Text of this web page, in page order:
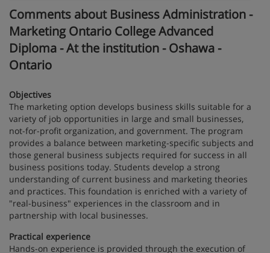
Comments about Business Administration -
Marketing Ontario College Advanced
Diploma - At the institution - Oshawa -
Ontario
Objectives
The marketing option develops business skills suitable for a
variety of job opportunities in large and small businesses,
not-for-profit organization, and government. The program
provides a balance between marketing-specific subjects and
those general business subjects required for success in all
business positions today. Students develop a strong
understanding of current business and marketing theories
and practices. This foundation is enriched with a variety of
"real-business" experiences in the classroom and in
partnership with local businesses.
Practical experience
Hands-on experience is provided through the execution of